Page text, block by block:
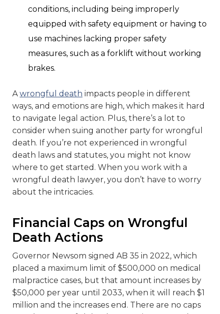
conditions, including being improperly
equipped with safety equipment or having to
use machines lacking proper safety
measures, such as a forklift without working
brakes.
Awrongful death impacts people in different
ways, and emotions are high, which makes it hard
to navigate legal action. Plus, there’s a lot to
consider when suing another party for wrongful
death. If you’re not experienced in wrongful
death laws and statutes, you might not know
where to get started. When you work with a
wrongful death lawyer, you don’t have to worry
about the intricacies.
Financial Caps on Wrongful
Death Actions
Governor Newsom signed AB 35 in 2022, which
placed a maximum limit of $500,000 on medical
malpractice cases, but that amount increases by
$50,000 per year until 2033, when it will reach $1
million and the increases end. There are no caps